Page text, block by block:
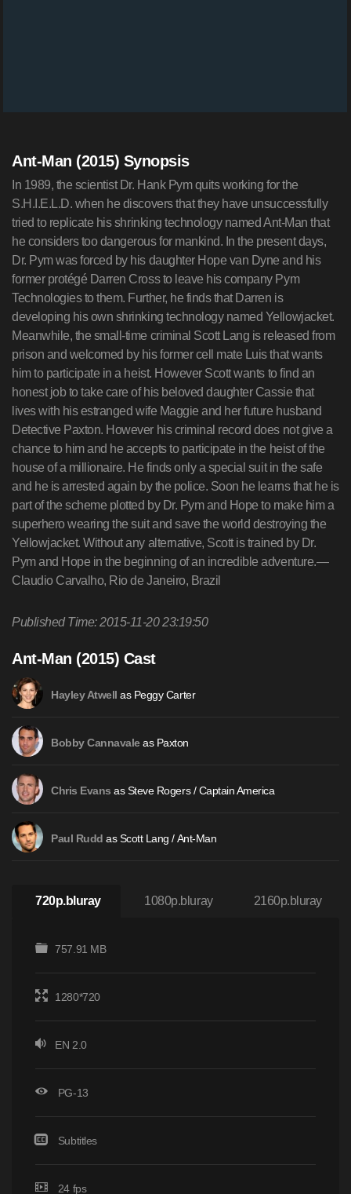
Ant-Man (2015) Synopsis
In 1989, the scientist Dr. Hank Pym quits working for the
S.H.I.E.L.D. when he discovers that they have unsuccessfully
tried to replicate his shrinking technology named Ant-Man that
he considers too dangerous for mankind. In the present days,
Dr. Pym was forced by his daughter Hope van Dyne and his
former protégé Darren Cross to leave his company Pym
Technologies to them. Further, he finds that Darren is
developing his own shrinking technology named Yellowjacket.
Meanwhile, the small-time criminal Scott Lang is released from
prison and welcomed by his former cell mate Luis that wants
him to participate in a heist. However Scott wants to find an
honest job to take care of his beloved daughter Cassie that
lives with his estranged wife Maggie and her future husband
Detective Paxton. However his criminal record does not give a
chance to him and he accepts to participate in the heist of the
house of a millionaire. He finds only a special suit in the safe
and he is arrested again by the police. Soon he learns that he is
part of the scheme plotted by Dr. Pym and Hope to make him a
superhero wearing the suit and save the world destroying the
Yellowjacket. Without any alternative, Scott is trained by Dr.
Pym and Hope in the beginning of an incredible adventure.—
Claudio Carvalho, Rio de Janeiro, Brazil
Published Time: 2015-11-20 23:19:50
Ant-Man (2015) Cast
Hayley Atwell as Peggy Carter
Bobby Cannavaleas Paxton
Chris Evans as Steve Rogers / Captain America
Paul Rudd as Scott Lang / Ant-Man
720p.bluray 1080p.bluray 2160p.bluray
757.91 MB
1280*720
EN 2.0
PG-13
Subtitles
24 fps